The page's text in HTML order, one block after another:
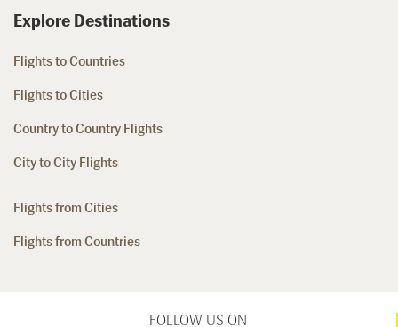
Explore Destinations
Flights to Countries
Flights to Cities
Country to Country Flights
City to City Flights
Flights from Cities
Flights from Countries
FOLLOW US ON